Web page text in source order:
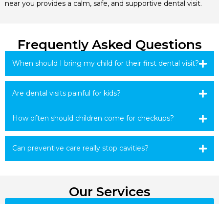
near you provides a calm, safe, and supportive dental visit.
Frequently Asked Questions
When should I bring my child for their first dental visit?
Are dental visits painful for kids?
How often should children come for checkups?
Can preventive care really stop cavities?
Our Services